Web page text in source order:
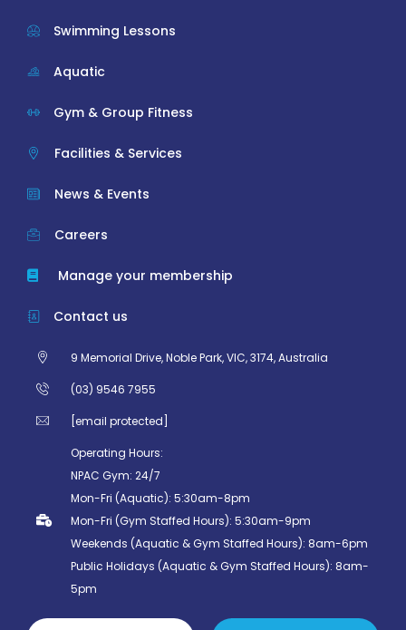
Swimming Lessons
Aquatic
Gym & Group Fitness
Facilities & Services
News & Events
Careers
Manage your membership
Contact us
9 Memorial Drive, Noble Park, VIC, 3174, Australia
(03) 9546 7955
[email protected]
Operating Hours:
NPAC Gym: 24/7
Mon-Fri (Aquatic): 5:30am-8pm
Mon-Fri (Gym Staffed Hours): 5:30am-9pm
Weekends (Aquatic & Gym Staffed Hours): 8am-6pm
Public Holidays (Aquatic & Gym Staffed Hours): 8am-
5pm